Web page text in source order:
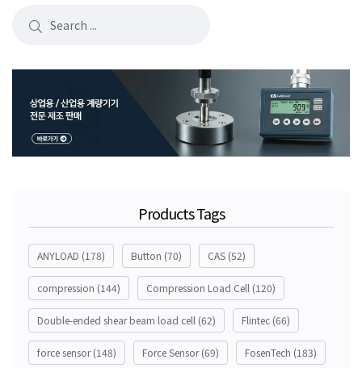
Products Tags
ANYLOAD (178) Button (70) CAS (52)
compression (144) Compression Load Cell (120)
Double-ended shear beam load cell (62) Flintec (66)
force sensor(148) Force Sensor(69) FosenTech (183)